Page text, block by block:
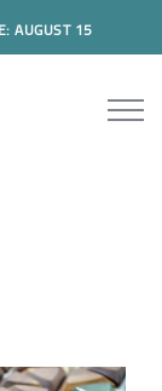
AUGUST 15